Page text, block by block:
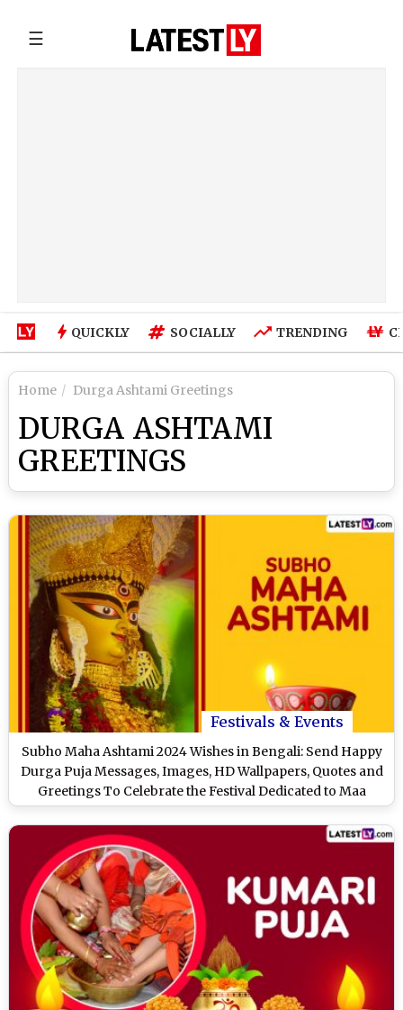
☰
QUICKLY SOCIALLY TRENDING
Home Durga Ashtami Greetings
DURGA ASHTAMI
GREETINGS
Festivals & Events
Subho Maha Ashtami 2024 Wishes in Bengali: Send Happy
Durga Puja Messages, Images, HD Wallpapers, Quotes and
Greetings To Celebrate the Festival Dedicated to Maa
Durga